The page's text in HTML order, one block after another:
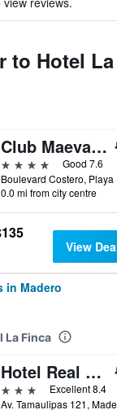
to Hotel
Club Maeva Miramar Tampico
4 stars
Good 7.6
0.0 mi from city centre
View
in Madero
La Finca
Hotel Real Del Mar
3 stars
Excellent 8.4